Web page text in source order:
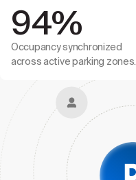
94%
Occupancy synchronized
across active parking zones.